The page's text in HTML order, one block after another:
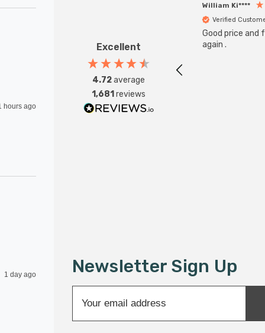
hours ago
1 day ago
Excellent
4.72average
1,681 reviews
William Ki****
Verified
Good price and
again .
Newsletter Sign Up
a